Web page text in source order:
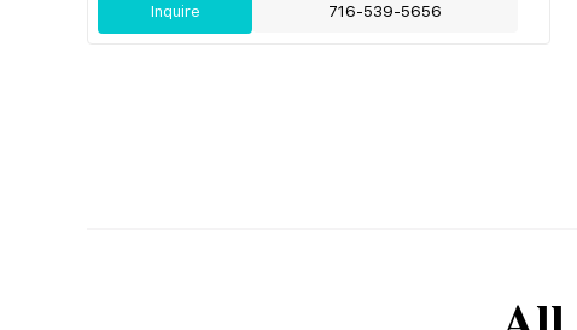
Inquire 716-539-5656